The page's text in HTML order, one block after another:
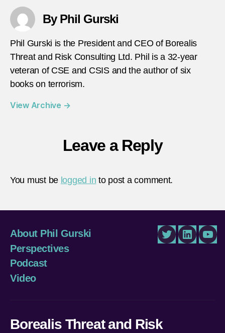
By Phil Gurski
Phil Gurski is the President and CEO of Borealis
Threat and Risk Consulting Ltd. Phil is a 32-year
veteran of CSE and CSIS and the author of six
books on terrorism.
View Archive →
Leave a Reply
You must be logged in to post a comment.
About Phil Gurski
Perspectives
Podcast
Video
TwitterLinkedIn
Borealis Threat and Risk